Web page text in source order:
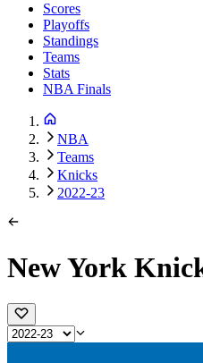
Scores
Playoffs
Standings
Teams
Stats
NBA Finals
NBA
Teams
Knicks
2022-23
New York